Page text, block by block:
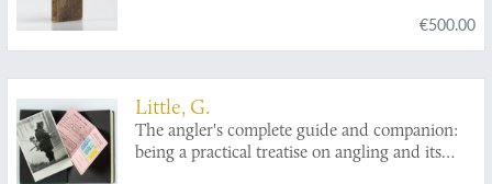
€500.00
Little, G.
The angler's complete guide and companion:
being a practical treatise on angling and its